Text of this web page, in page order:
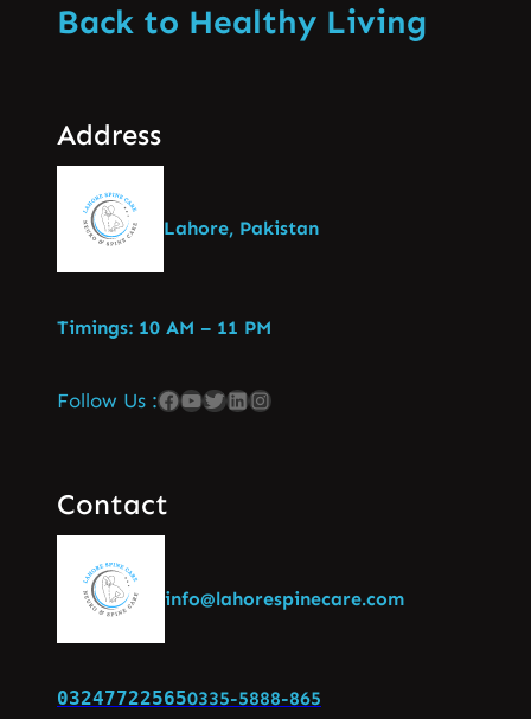
Back to Healthy Living
Address
Lahore, Pakistan
Timings: 10 AM – 11 PM
Follow Us :
Contact
info@lahorespinecare.com
032477225650335-5888-865